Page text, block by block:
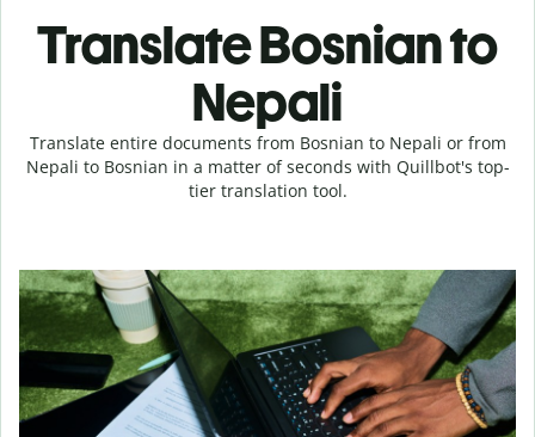
Translate Bosnian to
Nepali
Translate entire documents from Bosnian to Nepali or from
Nepali to Bosnian in a matter of seconds with Quillbot's top-
tier translation tool.